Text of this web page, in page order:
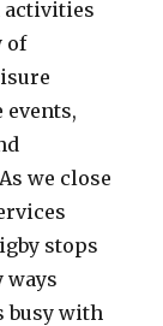
activities
of
we close
stops
ways
busy with